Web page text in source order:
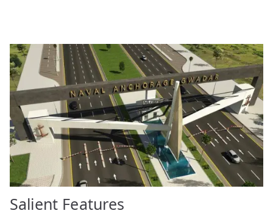
Salient Features